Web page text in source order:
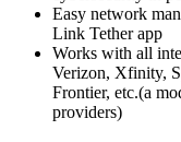
Easy network
Link Tether app
Works with all
Verizon, Xfinity,
Frontier, etc.(a
providers)